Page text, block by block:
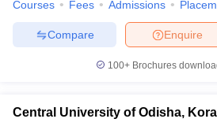
Courses Fees Admissions
Enquire
Compare
100+ Brochures
Central University of Odisha,